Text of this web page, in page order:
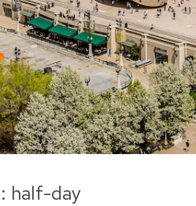
: half-day